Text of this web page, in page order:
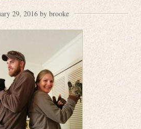
29, 2016 by brooke